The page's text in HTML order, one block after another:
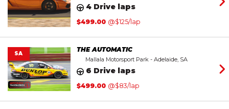
4 Drive laps
$499.00 @$125/lap
THE AUTOMATIC
Mallala Motorsport Park - Adelaide, SA
6 Drive laps
$499.00 @$83/lap
SA